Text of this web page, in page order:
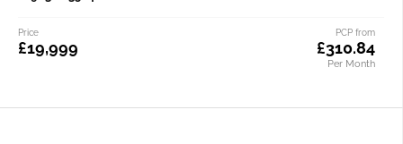
PCP from
£310.84
Per Month
Price
£19,999